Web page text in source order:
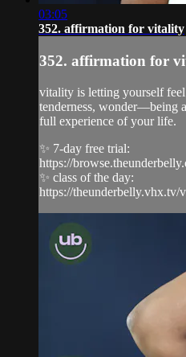
03:05
352. affirmation for vitality
352. affirmation for
vitality is letting yourself
tenderness, wonder—being
full experience of your life.
✨ 7-day free trial:
https://
✨ class of the day:
https://theunderbelly.vhx.tv/